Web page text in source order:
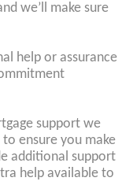
we’ll make sure
help or assurance
support we
ensure you make
additional support
help available to